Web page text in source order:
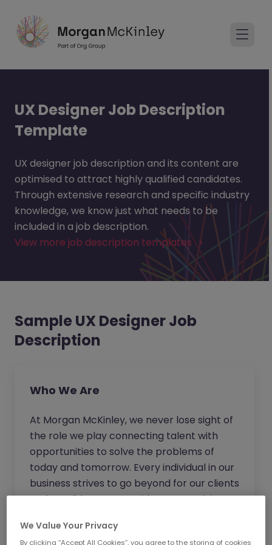
UX Designer Job Description
Template
UX designer job description and its content are
optimised to attract highly qualified candidates.
Through extensive research and specific industry
knowledge, we know just what needs to be
included in a job description.
View more job description templates
Sample UX Designer Job
Description
Who We Are
At Morgan McKinley, we never lose sight of
the role we play connecting talent with
opportunities to solve the problems of
today and tomorrow. Every individual in our
business strives to go beyond for our clients
and candidates to provide expert advice
Wherever you work in our business, you will
We Value Your Privacy
By clicking “Accept All Cookies”, you agree to the storing of cookies